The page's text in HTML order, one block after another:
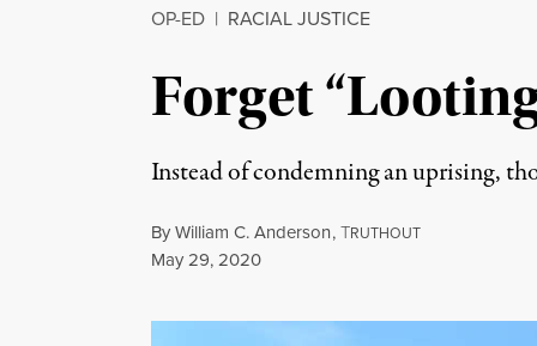
OP-ED | RACIAL JUSTICE
Forget
Instead of condemning an uprising,
ByWilliam C. Anderson,TRUTHOUT
Published
May 29, 2020